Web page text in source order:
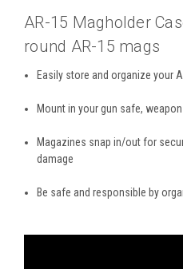
AR-15 Magholder
round AR-15 mags
Easily store and organize your
Mount in your gun safe,
Magazines snap in/out for
damage
Be safe and responsible by